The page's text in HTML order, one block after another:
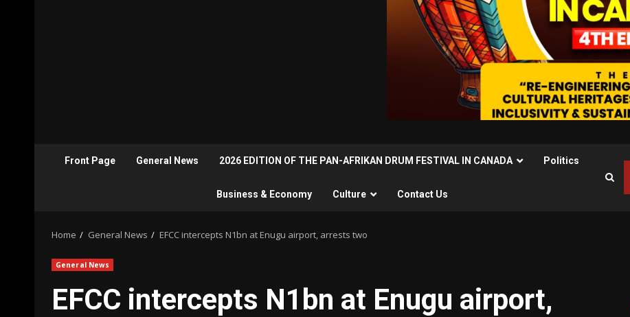
Front Page General News 2026 EDITION OF THE PAN-AFRIKAN DRUM FESTIVAL IN CANADA Politics
Business & Economy Culture Contact Us
Home General News EFCC intercepts N1bn at Enugu airport, arrests two
General News
EFCC intercepts N1bn at Enugu airport,